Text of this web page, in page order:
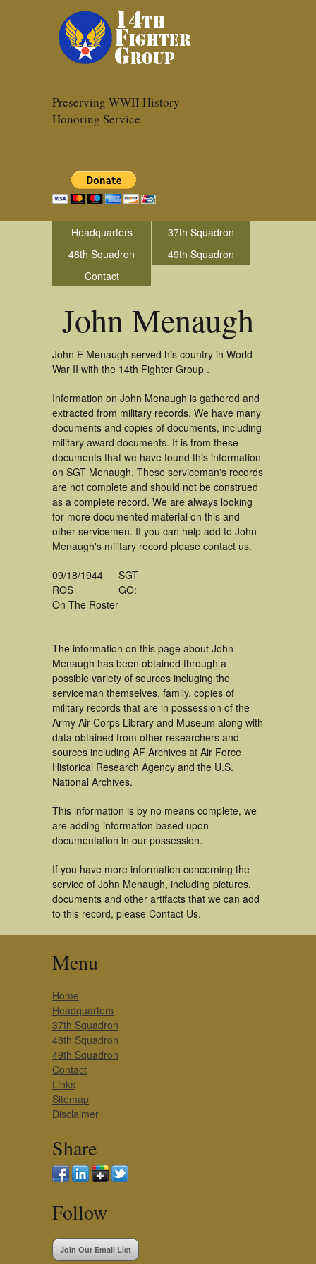
Preserving WWII History
Honoring Service
Headquarters
37th Squadron
48th Squadron
49th Squadron
Contact
John Menaugh
John E Menaugh served his country in World
War II with the 14th Fighter Group .
Information on John Menaugh is gathered and
extracted from military records. We have many
documents and copies of documents, including
military award documents. It is from these
documents that we have found this information
on SGT Menaugh. These serviceman's records
are not complete and should not be construed
as a complete record. We are always looking
for more documented material on this and
other servicemen. If you can help add to John
Menaugh's military record please contact us.
09/18/1944
ROS
On The Roster
SGT
GO:
The information on this page about John
Menaugh has been obtained through a
possible variety of sources incluging the
serviceman themselves, family, copies of
military records that are in possession of the
Army Air Corps Library and Museum along with
data obtained from other researchers and
sources including AF Archives at Air Force
Historical Research Agency and the U.S.
National Archives.
This information is by no means complete, we
are adding information based upon
documentation in our possession.
If you have more information concerning the
service of John Menaugh, including pictures,
documents and other artifacts that we can add
to this record, please Contact Us.
Menu
Home
Headquarters
37th Squadron
48th Squadron
49th Squadron
Contact
Links
Sitemap
Disclaimer
Share
Follow
Join Our Email List